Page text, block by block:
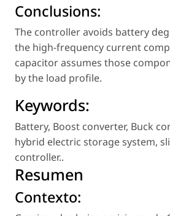
Conclusions:
The controller avoids battery
the high-frequency current
capacitor assumes those
by the load profile.
Keywords:
Battery, Boost converter, Buck
hybrid electric storage system,
controller..
Resumen
Contexto: